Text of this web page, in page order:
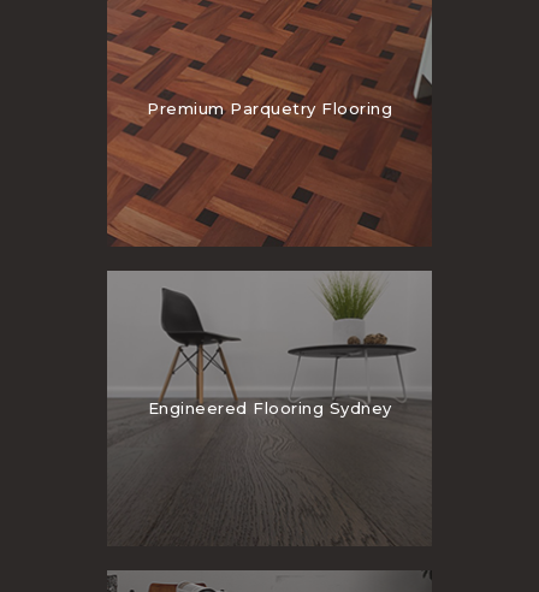
Premium Parquetry Flooring
Engineered Flooring Sydney